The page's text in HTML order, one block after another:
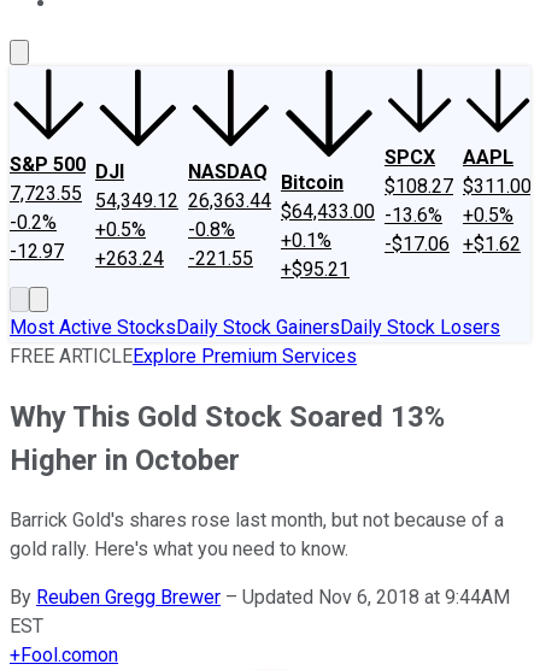
S&P 500
7,723.55
-0.2%
-12.97
DJI
54,349.12
+0.5%
+263.24
NASDAQ
26,363.44
-0.8%
-221.55
Bitcoin
$64,433.00
+0.1%
+$95.21
SPCX
$108.27
-13.6%
-$17.06
AAPL
$311.00
+0.5%
+$1.62
Most Active StocksDaily Stock GainersDaily Stock Losers
FREE ARTICLEExplore Premium Services
Why This Gold Stock Soared 13%
Higher in October
Barrick Gold's shares rose last month, but not because of a
gold rally. Here's what you need to know.
By Reuben Gregg Brewer – Updated Nov 6, 2018 at 9:44AM
EST
+Fool.comon